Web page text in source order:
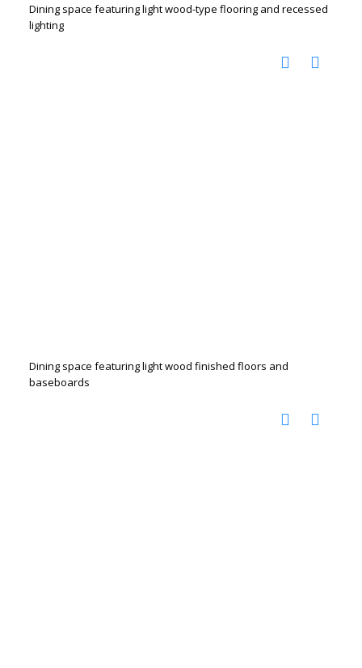
Dining space featuring light wood-type flooring and recessed
lighting
Dining space featuring light wood finished floors and
baseboards